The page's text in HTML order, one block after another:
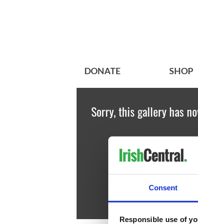
Consent
Responsible use of
DONATE SHOP
Sorry, this gallery has